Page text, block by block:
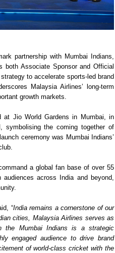
partnership with Mumbai Indians,
both Associate Sponsor and Official
to accelerate sports-led brand
Malaysia Airlines’ long-term
growth markets.
at Jio World Gardens in Mumbai, in
symbolising the coming together of
ceremony was Mumbai Indians’
a global fan base of over 55
across India and beyond,
“India remains a cornerstone of our
cities, Malaysia Airlines serves as
the Mumbai Indians is a strategic
engaged audience to drive brand
of world-class cricket with the